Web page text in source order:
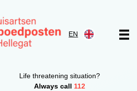
EN
Life threatening situation?
Always call112